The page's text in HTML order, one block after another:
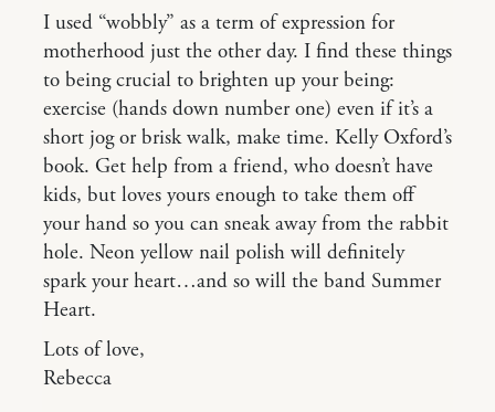
I used “wobbly” as a term of expression for
motherhood just the other day. I find these things
to being crucial to brighten up your being:
exercise (hands down number one) even if it’s a
short jog or brisk walk, make time. Kelly Oxford’s
book. Get help from a friend, who doesn’t have
kids, but loves yours enough to take them off
your hand so you can sneak away from the rabbit
hole. Neon yellow nail polish will definitely
spark your heart…and so will the band Summer
Heart.
Lots of love,
Rebecca